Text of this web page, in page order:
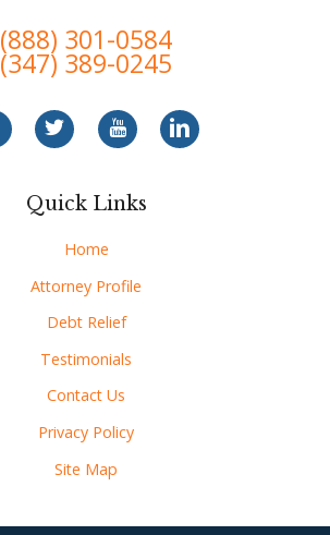
(888) 301-0584
(347) 389-0245
Quick Links
Home
Attorney Profile
Debt Relief
Testimonials
Contact Us
Privacy Policy
Site Map